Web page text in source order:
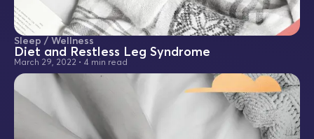
Sleep / Wellness
Diet and Restless Leg Syndrome
March 29, 2022 • 4 min read